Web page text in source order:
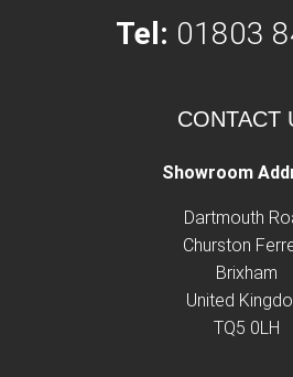
Tel: 01803
CONTACT
Showroom
Dartmouth
Churston
Brixham
United
TQ5 0LH